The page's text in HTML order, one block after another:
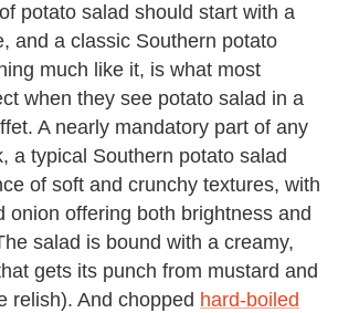
potato salad should start with a
and a classic Southern potato
much like it, is what most
when they see potato salad in a
A nearly mandatory part of any
a typical Southern potato salad
of soft and crunchy textures, with
onion offering both brightness and
salad is bound with a creamy,
gets its punch from mustard and
relish). And chopped hard-boiled